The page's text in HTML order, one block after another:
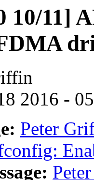
10/11]
2016 -
Peter